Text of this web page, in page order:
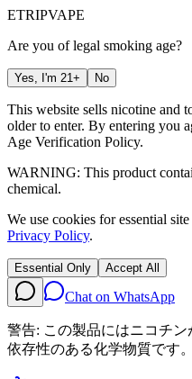
ETRIPVAPE
Are you of legal smoking age?
Yes, I'm 21+ No
This website sells nicotine and
older to enter. By entering you
Age Verification Policy.
WARNING: This product
chemical.
We use cookies for essential
Privacy Policy.
Essential Only Accept All
Chat on WhatsApp
警告: この製品にはニコチ
依存性のある化学物質です。